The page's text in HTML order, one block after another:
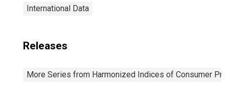
International Data
Releases
More Series from Harmonized Indices of Consumer